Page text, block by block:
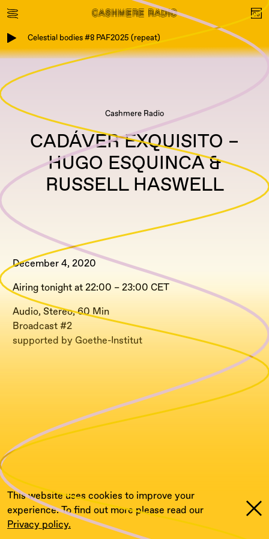
Celestial bodies #8 PAF2025 (repeat)
This website uses cookies to improve your
experience. To find out more please read our
Privacy policy.
Cashmere Radio
CADÁVER EXQUISITO –
HUGO ESQUINCA &
RUSSELL HASWELL
December 4, 2020
Airing tonight at 22:00 – 23:00 CET
Audio, Stereo, 60 Min
Broadcast #2
supported by Goethe-Institut